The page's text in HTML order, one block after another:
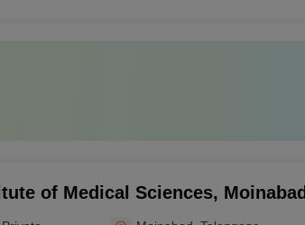
of Medical Sciences, Moinabad